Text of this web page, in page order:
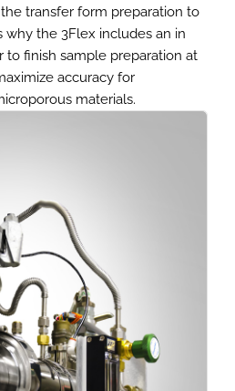
transfer form preparation to
why the 3Flex includes an in
to finish sample preparation at
accuracy for
materials.